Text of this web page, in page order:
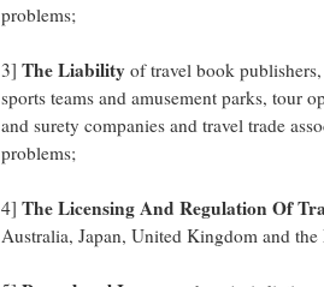
problems;
3] The Liability of travel book
sports teams and amusement parks, tour
and surety companies and travel trade
problems;
4] The Licensing And Regulation Of
Australia, Japan, United Kingdom and